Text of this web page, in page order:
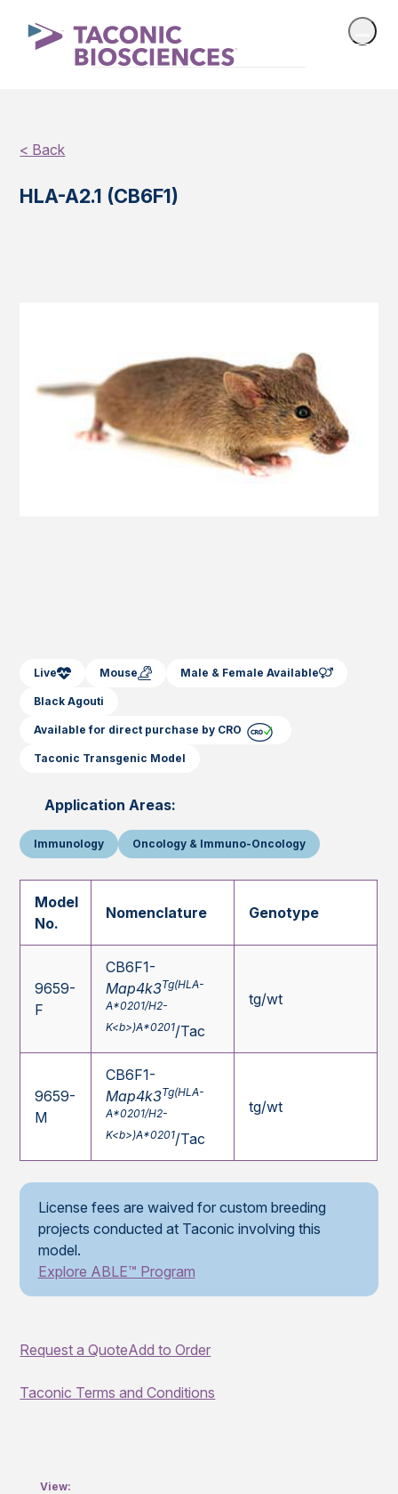
< Back
HLA-A2.1 (CB6F1)
Live Mouse Male & Female Available
Black Agouti
Available for direct purchase by CRO
Taconic Transgenic Model
Application Areas:
Immunology Oncology & Immuno-Oncology
Model
No.
Nomenclature Genotype
9659-
F
CB6F1-
Map4k3Tg(HLA-
A*0201/H2-
K<b>)A*0201/Tac
tg/wt
9659-
M
CB6F1-
Map4k3Tg(HLA-
A*0201/H2-
K<b>)A*0201/Tac
tg/wt
License fees are waived for custom breeding
projects conducted at Taconic involving this
model.
Explore ABLE™ Program
Request a QuoteAdd to Order
Taconic Terms and Conditions
View: